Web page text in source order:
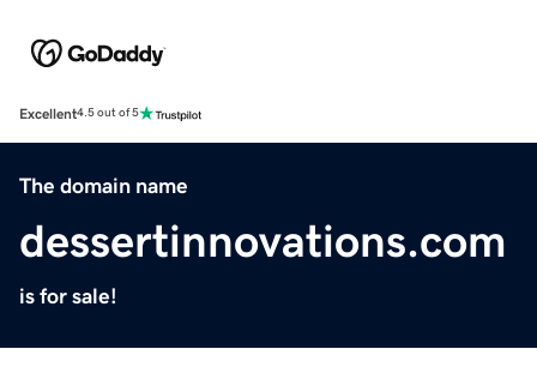
Excellent4.5 out of 5
The domain name
dessertinnovations.com
is for sale!